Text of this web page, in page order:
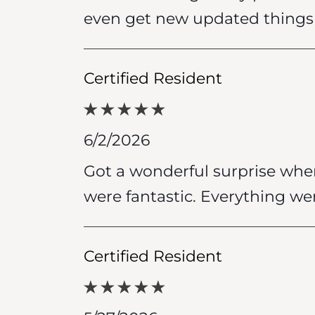
even get new updated
Certified Resident
6/2/2026
Got a wonderful surprise
were fantastic. Everything
Certified Resident